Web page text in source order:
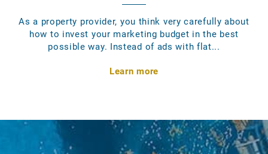
As a property provider, you think very carefully about
how to invest your marketing budget in the best
possible way. Instead of ads with flat...
Learn more